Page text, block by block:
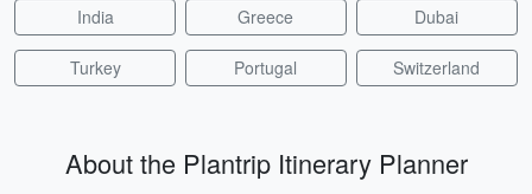
India Greece Dubai
Turkey Portugal Switzerland
About the Plantrip Itinerary Planner